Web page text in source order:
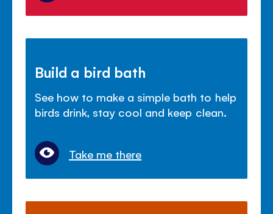
Build a bird bath
See how to make a simple bath to help
birds drink, stay cool and keep clean.
Take me there